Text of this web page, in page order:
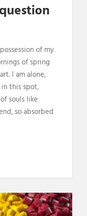
of my
of spring
I am alone,
this spot,
souls like
so absorbed